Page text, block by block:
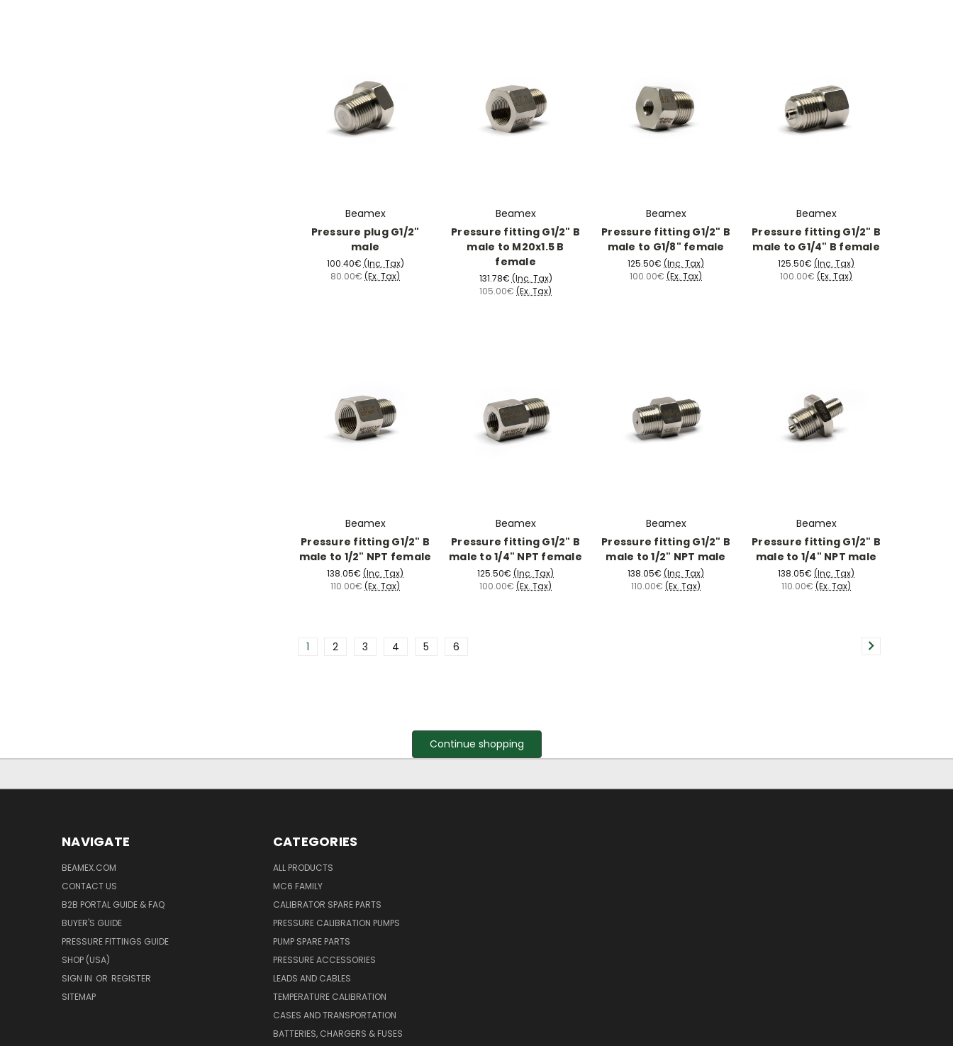
Beamex
Pressure plug G1/2"
male
100.40€ (Inc. Tax)
80.00€ (Ex. Tax)
Beamex
Pressure fitting G1/2" B
male to M20x1.5 B
female
131.78€ (Inc. Tax)
105.00€ (Ex. Tax)
Beamex
Pressure fitting G1/2" B
male to G1/8" female
125.50€ (Inc. Tax)
100.00€ (Ex. Tax)
Beamex
Pressure fitting G1/2" B
male to G1/4" B female
125.50€ (Inc. Tax)
100.00€ (Ex. Tax)
Beamex
Pressure fitting G1/2" B
male to 1/2" NPT female
138.05€ (Inc. Tax)
110.00€ (Ex. Tax)
Beamex
Pressure fitting G1/2" B
male to 1/4" NPT female
125.50€ (Inc. Tax)
100.00€ (Ex. Tax)
Beamex
Pressure fitting G1/2" B
male to 1/2" NPT male
138.05€ (Inc. Tax)
110.00€ (Ex. Tax)
Beamex
Pressure fitting G1/2" B
male to 1/4" NPT male
138.05€ (Inc. Tax)
110.00€ (Ex. Tax)
1 2 3 4 5 6
Continue shopping
NAVIGATE
BEAMEX.COM
CONTACT US
B2B PORTAL GUIDE & FAQ
BUYER'S GUIDE
PRESSURE FITTINGS GUIDE
SHOP (USA)
SIGN IN OR REGISTER
SITEMAP
CATEGORIES
ALL PRODUCTS
MC6 FAMILY
CALIBRATOR SPARE PARTS
PRESSURE CALIBRATION PUMPS
PUMP SPARE PARTS
PRESSURE ACCESSORIES
LEADS AND CABLES
TEMPERATURE CALIBRATION
CASES AND TRANSPORTATION
BATTERIES, CHARGERS & FUSES